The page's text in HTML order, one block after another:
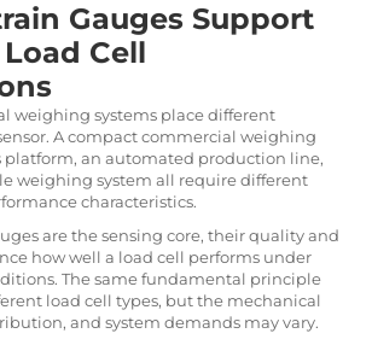
Gauges Support
Cell
weighing systems place different
A compact commercial weighing
platform, an automated production line,
weighing system all require different
characteristics.
are the sensing core, their quality and
how well a load cell performs under
The same fundamental principle
load cell types, but the mechanical
and system demands may vary.